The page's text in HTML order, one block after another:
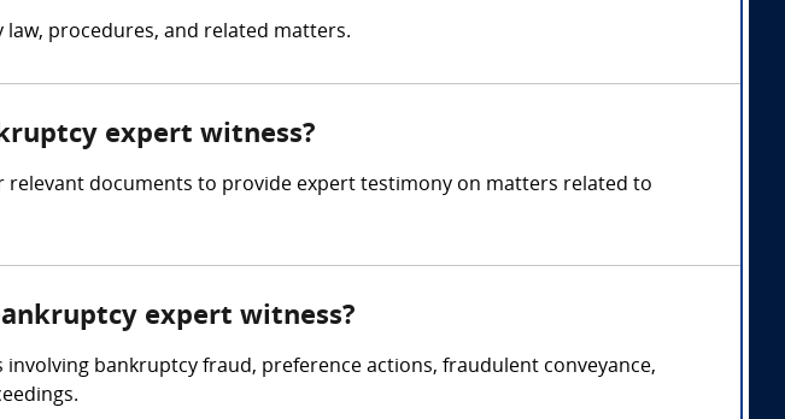
procedures, and related matters.
expert witness?
documents to provide expert testimony on matters related to
expert witness?
bankruptcy fraud, preference actions, fraudulent conveyance,